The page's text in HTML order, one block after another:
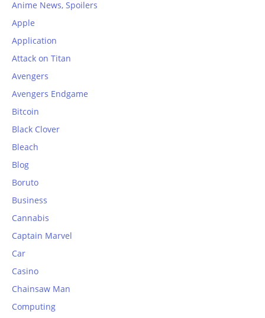
Anime News, Spoilers
Apple
Application
Attack on Titan
Avengers
Avengers Endgame
Bitcoin
Black Clover
Bleach
Blog
Boruto
Business
Cannabis
Captain Marvel
Car
Casino
Chainsaw Man
Computing